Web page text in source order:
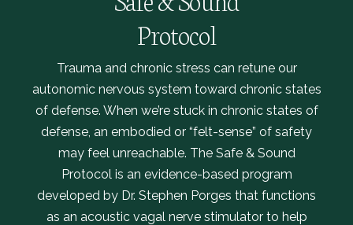
Protocol
Trauma and chronic stress can retune our
autonomic nervous system toward chronic states
of defense. When we’re stuck in chronic states of
defense, an embodied or “felt-sense” of safety
may feel unreachable. The Safe & Sound
Protocol is an evidence-based program
developed by Dr. Stephen Porges that functions
as an acoustic vagal nerve stimulator to help